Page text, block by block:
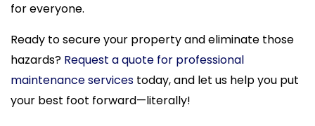
for everyone.
Ready to secure your property and eliminate those
hazards? Request a quote for professional
maintenance services today, and let us help you put
your best foot forward—literally!